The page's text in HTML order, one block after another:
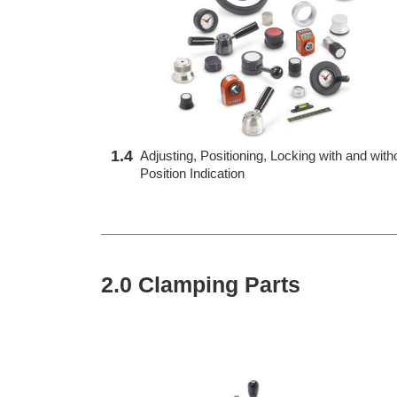
1.4 Adjusting, Positioning, Locking with and
Position Indication
2.0 Clamping Parts